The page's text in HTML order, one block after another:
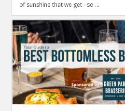
of sunshine that we get - so ...